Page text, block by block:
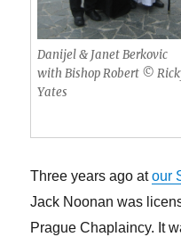
Danijel & Janet Berkovic
with Bishop Robert ©
Yates
Three years ago atour
Jack Noonan was
Prague Chaplaincy. It